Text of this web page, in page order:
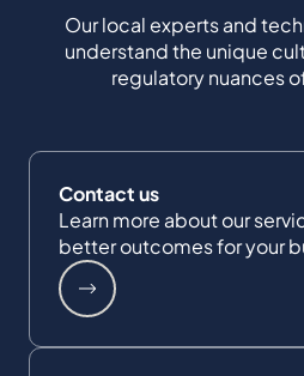
Our local experts and
understand the unique
regulatory nuances
Contact us
Learn more about our
better outcomes for your